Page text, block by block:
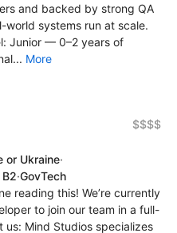
and backed by strong QA
systems run at scale.
Junior — 0–2 years of
More
$$$$
or Ukraine·
·GovTech
reading this! We’re currently
to join our team in a full-
Mind Studios specializes